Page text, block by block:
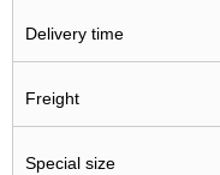
Delivery time
Freight
Special size